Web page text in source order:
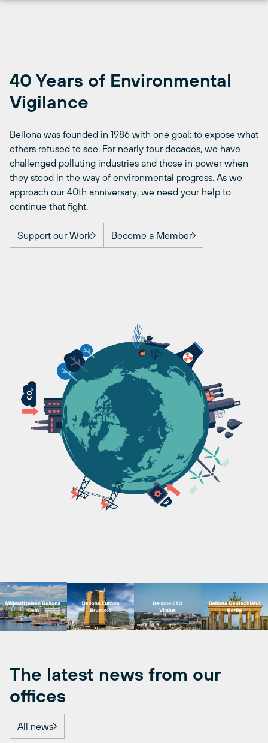
40 Years of Environmental
Vigilance
Bellona was founded in 1986 with one goal: to expose what
others refused to see. For nearly four decades, we have
challenged polluting industries and those in power when
they stood in the way of environmental progress. As we
approach our 40th anniversary, we need your help to
continue that fight.
Support our Work Become a Member
The latest news from our
offices
All news